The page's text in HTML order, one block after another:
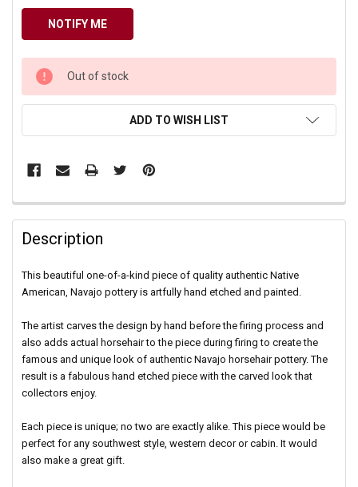
CURRENT
STOCK:
Out of stock
ADD TO WISH LIST
Description
This beautiful one-of-a-kind piece of quality authentic Native
American, Navajo pottery is artfully hand etched and painted.
The artist carves the design by hand before the firing process and
also adds actual horsehair to the piece during firing to create the
famous and unique look of authentic Navajo horsehair pottery.The
result is a fabulous hand etched piece with the carved look that
collectors enjoy.
Each piece is unique; no two are exactly alike. This piece would be
perfect for any southwest style, western decor or cabin. It would
also make a great gift.